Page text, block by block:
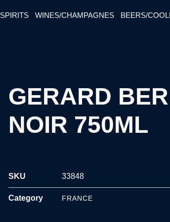
SPIRITS WINES/CHAMPAGNES BEERS/
GERARD
NOIR 750ML
SKU 33848
Category FRANCE